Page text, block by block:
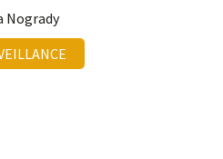
Nogrady